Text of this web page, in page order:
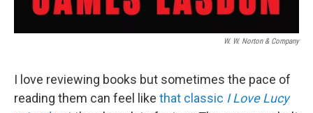
W. W. Norton & Company
I love reviewing books but sometimes the pace of
reading them can feel like that classic I Love Lucy